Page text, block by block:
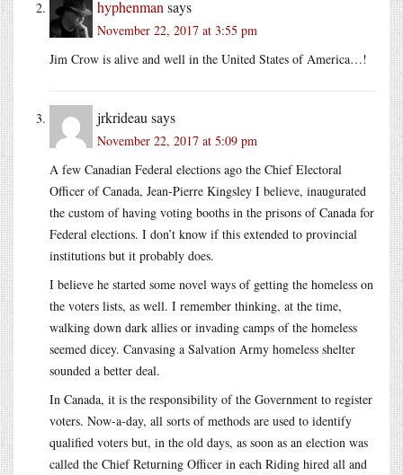
hyphenman says
November 22, 2017 at 3:55 pm
Jim Crow is alive and well in the United States of America…!
jrkrideau says
November 22, 2017 at 5:09 pm
A few Canadian Federal elections ago the Chief Electoral
Officer of Canada, Jean-Pierre Kingsley I believe, inaugurated
the custom of having voting booths in the prisons of Canada for
Federal elections. I don’t know if this extended to provincial
institutions but it probably does.
I believe he started some novel ways of getting the homeless on
the voters lists, as well. I remember thinking, at the time,
walking down dark allies or invading camps of the homeless
seemed dicey. Canvasing a Salvation Army homeless shelter
sounded a better deal.
In Canada, it is the responsibility of the Government to register
voters. Now-a-day, all sorts of methods are used to identify
qualified voters but, in the old days, as soon as an election was
called the Chief Returning Officer in each Riding hired all and